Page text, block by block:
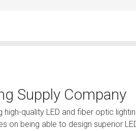
Supply Company
high-quality LED and fiber optic
on being able to design superior